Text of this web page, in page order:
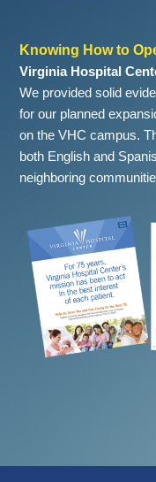
Knowing How to
Virginia Hospital
We provided solid
for our planned
on the VHC campus.
both English and
neighboring